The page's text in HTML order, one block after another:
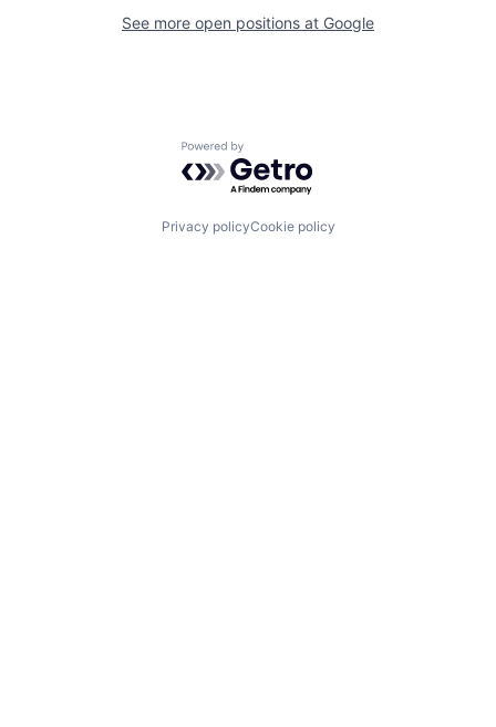
See more open positions at Google
Powered by Getro.com
Privacy policyCookie policy